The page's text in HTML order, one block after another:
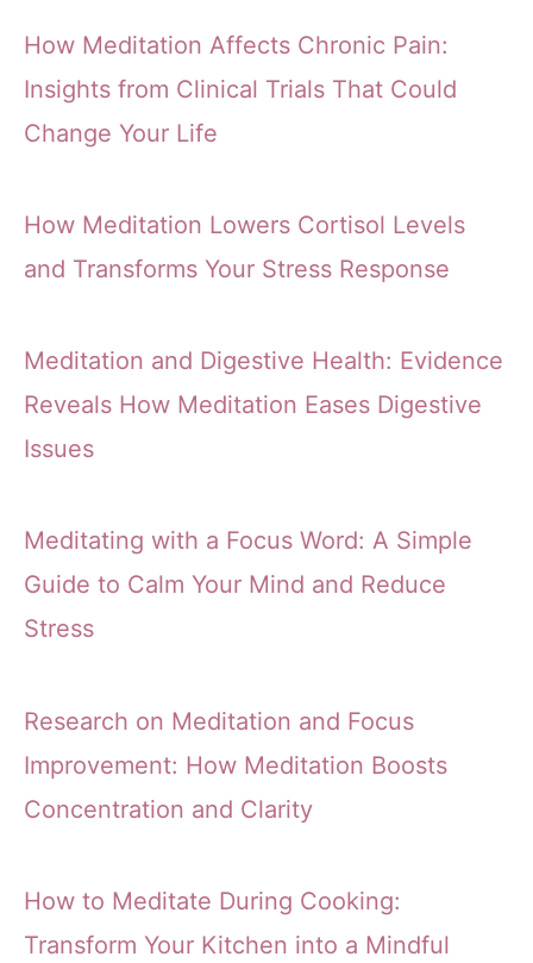
How Meditation Affects Chronic Pain:
Insights from Clinical Trials That Could
Change Your Life
How Meditation Lowers Cortisol Levels
and Transforms Your Stress Response
Meditation and Digestive Health: Evidence
Reveals How Meditation Eases Digestive
Issues
Meditating with a Focus Word: A Simple
Guide to Calm Your Mind and Reduce
Stress
Research on Meditation and Focus
Improvement: How Meditation Boosts
Concentration and Clarity
How to Meditate During Cooking:
Transform Your Kitchen into a Mindful